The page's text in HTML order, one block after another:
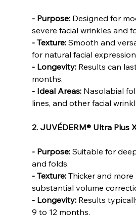
- Purpose: Designed for
severe facial wrinkles and
- Texture: Smooth and
for natural facial
- Longevity: Results can
months.
- Ideal Areas: Nasolabial
lines, and other facial
2. JUVÉDERM® Ultra Plus
- Purpose: Suitable for
and folds.
- Texture: Thicker and
substantial volume
- Longevity: Results
9 to 12 months.